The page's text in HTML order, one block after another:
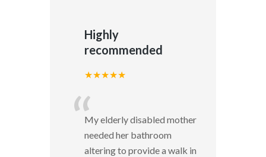
Highly
recommended
★★★★★
“My elderly disabled mother
needed her bathroom
altering to provide a walk in